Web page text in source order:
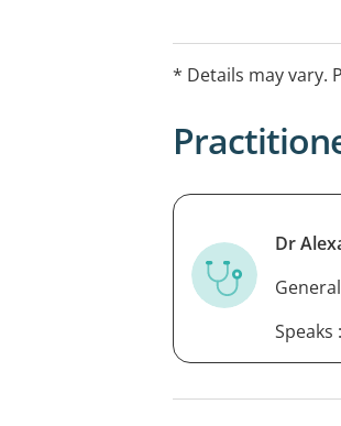
* Details may vary.
Dr
Speaks